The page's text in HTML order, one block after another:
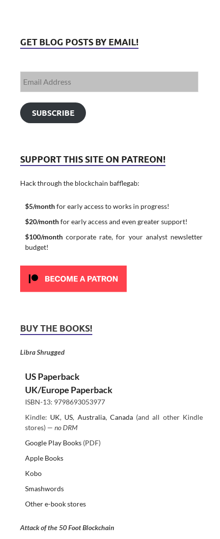
GET BLOG POSTS BY EMAIL!
SUBSCRIBE
SUPPORT THIS SITE ON PATREON!
Hack through the blockchain bafflegab:
$5/monthfor early access to works in progress!
$20/monthfor early access and even greater support!
$100/monthcorporate rate, for your analyst newsletter
budget!
BUY THE BOOKS!
Libra Shrugged
US Paperback
UK/Europe Paperback
ISBN-13: 9798693053977
Kindle: UK, US, Australia, Canada(and all other Kindle
stores) — no DRM
Google Play Books(PDF)
Apple Books
Kobo
Smashwords
Other e-book stores
Attack of the 50 Foot Blockchain